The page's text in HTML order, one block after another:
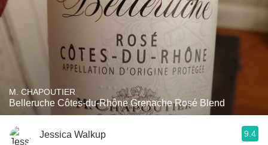
M. CHAPOUTIER
Belleruche Côtes-du-Rhône Grenache Rosé Blend
Jessica Walkup 9.4